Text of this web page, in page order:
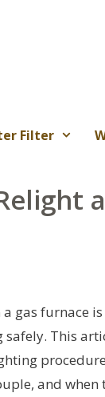
Filter
gas furnace
This
and when